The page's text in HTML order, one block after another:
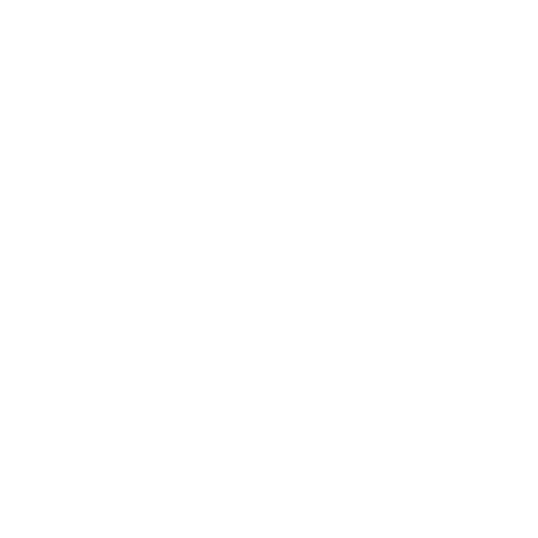
network that processes payments between countries.
dedicated SWIFT/BIC code for each branch.
with “XXX”, you’re looking at the SWIFT/BIC code
manage your recipient's account, and simply reverse the
the transaction.